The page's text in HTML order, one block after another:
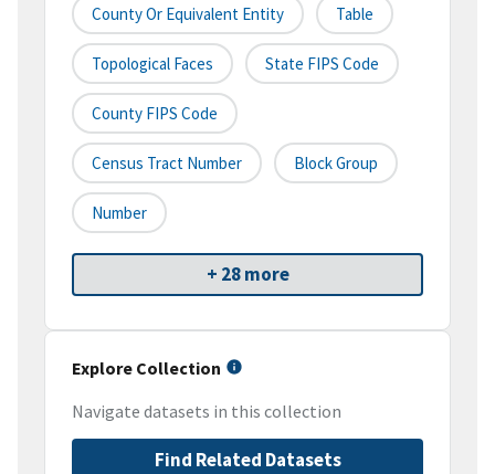
County Or Equivalent Entity Table
Topological Faces State FIPS Code
County FIPS Code
Census Tract Number Block Group
Number
+ 28 more
Explore Collection
Navigate datasets in this collection
Find Related Datasets